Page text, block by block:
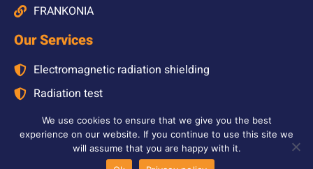
FRANKONIA
Our Services
Electromagnetic radiation shielding
Radiation test
Radiation test at home
Radiation test at school
Shielding solutions for buildings
We use cookies to ensure that we give you the best
experience on our website. If you continue to use this site we
will assume that you are happy with it.